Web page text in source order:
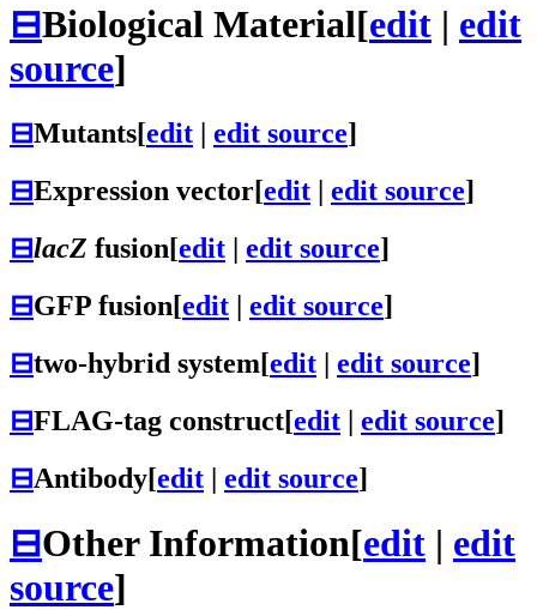
⊟Biological Material[edit | edit
source]
⊟Mutants[edit edit source]
⊟Expression vector[edit | edit source]
⊟lacZ fusion[edit | edit source]
⊟GFP fusion[edit | edit source]
⊟two-hybrid system[edit | edit source]
⊟FLAG-tag construct[edit | edit source]
⊟Antibody[edit | edit source]
⊟Other Information[edit | edit
source]